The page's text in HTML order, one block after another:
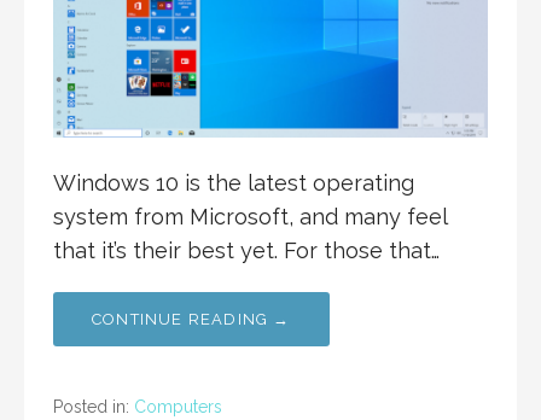
Windows 10 is the latest operating
system from Microsoft, and many feel
that it’s their best yet. For those that…
CONTINUE READING →
Posted in: Computers